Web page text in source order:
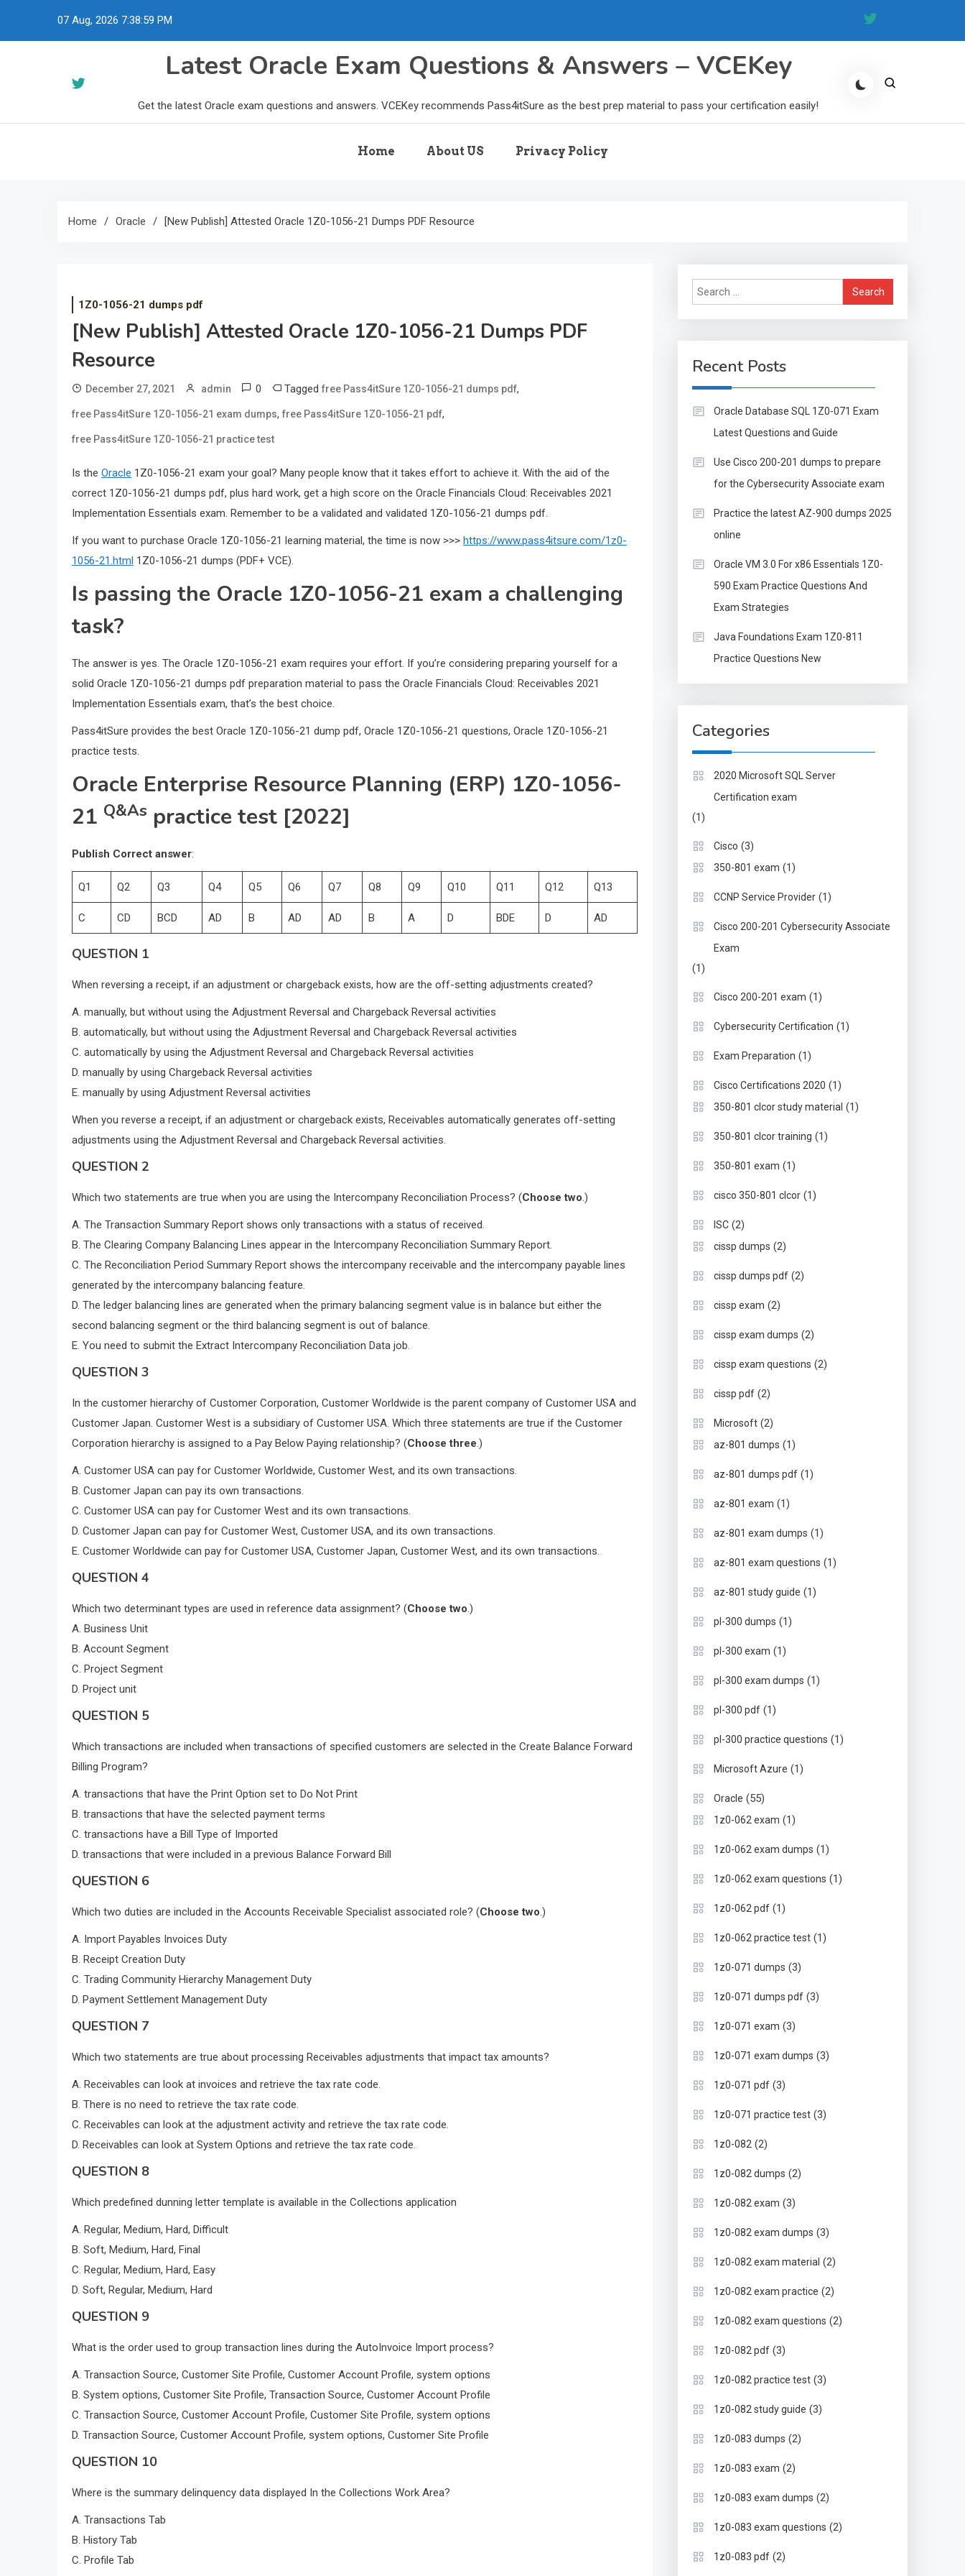
07 Aug, 2026 7:39:00 PM
Latest Oracle Exam Questions & Answers – VCEKey
Get the latest Oracle exam questions and answers. VCEKey recommends Pass4itSure as the best prep material to pass your certification easily!
Home About US Privacy Policy
Home Oracle [New Publish] Attested Oracle 1Z0-1056-21 Dumps PDF Resource
1Z0-1056-21 dumps pdf
[New Publish] Attested Oracle 1Z0-1056-21 Dumps PDF
Resource
December 27, 2021 admin 0 Tagged free Pass4itSure 1Z0-1056-21 dumps pdf,
free Pass4itSure 1Z0-1056-21 exam dumps, free Pass4itSure 1Z0-1056-21 pdf,
free Pass4itSure 1Z0-1056-21 practice test
Is the Oracle 1Z0-1056-21 exam your goal? Many people know that it takes effort to achieve it. With the aid of the
correct 1Z0-1056-21 dumps pdf, plus hard work, get a high score on the Oracle Financials Cloud: Receivables 2021
Implementation Essentials exam. Remember to be a validated and validated 1Z0-1056-21 dumps pdf.
If you want to purchase Oracle 1Z0-1056-21 learning material, the time is now >>> https://www.pass4itsure.com/1z0-
1056-21.html 1Z0-1056-21 dumps (PDF+ VCE).
Is passing the Oracle 1Z0-1056-21 exam a challenging
task?
The answer is yes. The Oracle 1Z0-1056-21 exam requires your effort. If you’re considering preparing yourself for a
solid Oracle 1Z0-1056-21 dumps pdf preparation material to pass the Oracle Financials Cloud: Receivables 2021
Implementation Essentials exam, that’s the best choice.
Pass4itSure provides the best Oracle 1Z0-1056-21 dump pdf, Oracle 1Z0-1056-21 questions, Oracle 1Z0-1056-21
practice tests.
Oracle Enterprise Resource Planning (ERP) 1Z0-1056-
21 Q&As practice test [2022]
Publish Correct answer:
Q1 Q2 Q3 Q4 Q5 Q6 Q7 Q8 Q9 Q10 Q11 Q12 Q13
C CD BCD AD B AD AD B A D BDE D AD
QUESTION 1
When reversing a receipt, if an adjustment or chargeback exists, how are the off-setting adjustments created?
A. manually, but without using the Adjustment Reversal and Chargeback Reversal activities
B. automatically, but without using the Adjustment Reversal and Chargeback Reversal activities
C. automatically by using the Adjustment Reversal and Chargeback Reversal activities
D. manually by using Chargeback Reversal activities
E. manually by using Adjustment Reversal activities
When you reverse a receipt, if an adjustment or chargeback exists, Receivables automatically generates off-setting
adjustments using the Adjustment Reversal and Chargeback Reversal activities.
QUESTION 2
Which two statements are true when you are using the Intercompany Reconciliation Process? (Choose two.)
A. The Transaction Summary Report shows only transactions with a status of received.
B. The Clearing Company Balancing Lines appear in the Intercompany Reconciliation Summary Report.
C. The Reconciliation Period Summary Report shows the intercompany receivable and the intercompany payable lines
generated by the intercompany balancing feature.
D. The ledger balancing lines are generated when the primary balancing segment value is in balance but either the
second balancing segment or the third balancing segment is out of balance.
E. You need to submit the Extract Intercompany Reconciliation Data job.
QUESTION 3
In the customer hierarchy of Customer Corporation, Customer Worldwide is the parent company of Customer USA and
Customer Japan. Customer West is a subsidiary of Customer USA. Which three statements are true if the Customer
Corporation hierarchy is assigned to a Pay Below Paying relationship? (Choose three.)
A. Customer USA can pay for Customer Worldwide, Customer West, and its own transactions.
B. Customer Japan can pay its own transactions.
C. Customer USA can pay for Customer West and its own transactions.
D. Customer Japan can pay for Customer West, Customer USA, and its own transactions.
E. Customer Worldwide can pay for Customer USA, Customer Japan, Customer West, and its own transactions.
QUESTION 4
Which two determinant types are used in reference data assignment? (Choose two.)
A. Business Unit
B. Account Segment
C. Project Segment
D. Project unit
QUESTION 5
Which transactions are included when transactions of specified customers are selected in the Create Balance Forward
Billing Program?
A. transactions that have the Print Option set to Do Not Print
B. transactions that have the selected payment terms
C. transactions have a Bill Type of Imported
D. transactions that were included in a previous Balance Forward Bill
QUESTION 6
Which two duties are included in the Accounts Receivable Specialist associated role? (Choose two.)
A. Import Payables Invoices Duty
B. Receipt Creation Duty
C. Trading Community Hierarchy Management Duty
D. Payment Settlement Management Duty
QUESTION 7
Which two statements are true about processing Receivables adjustments that impact tax amounts?
A. Receivables can look at invoices and retrieve the tax rate code.
B. There is no need to retrieve the tax rate code.
C. Receivables can look at the adjustment activity and retrieve the tax rate code.
D. Receivables can look at System Options and retrieve the tax rate code.
QUESTION 8
Which predefined dunning letter template is available in the Collections application
A. Regular, Medium, Hard, Difficult
B. Soft, Medium, Hard, Final
C. Regular, Medium, Hard, Easy
D. Soft, Regular, Medium, Hard
QUESTION 9
What is the order used to group transaction lines during the AutoInvoice Import process?
A. Transaction Source, Customer Site Profile, Customer Account Profile, system options
B. System options, Customer Site Profile, Transaction Source, Customer Account Profile
C. Transaction Source, Customer Account Profile, Customer Site Profile, system options
D. Transaction Source, Customer Account Profile, system options, Customer Site Profile
QUESTION 10
Where is the summary delinquency data displayed In the Collections Work Area?
A. Transactions Tab
B. History Tab
C. Profile Tab
Search
for:
Recent Posts
Oracle Database SQL 1Z0-071 Exam
Latest Questions and Guide
Use Cisco 200-201 dumps to prepare
for the Cybersecurity Associate exam
Practice the latest AZ-900 dumps 2025
online
Oracle VM 3.0 For x86 Essentials 1Z0-
590 Exam Practice Questions And
Exam Strategies
Java Foundations Exam 1Z0-811
Practice Questions New
Categories
2020 Microsoft SQL Server
Certification exam
(1)
Cisco (3)
350-801 exam (1)
CCNP Service Provider (1)
Cisco 200-201 Cybersecurity Associate
Exam
(1)
Cisco 200-201 exam (1)
Cybersecurity Certification (1)
Exam Preparation (1)
Cisco Certifications 2020 (1)
350-801 clcor study material (1)
350-801 clcor training (1)
350-801 exam (1)
cisco 350-801 clcor (1)
ISC (2)
cissp dumps (2)
cissp dumps pdf (2)
cissp exam (2)
cissp exam dumps (2)
cissp exam questions (2)
cissp pdf (2)
Microsoft (2)
az-801 dumps (1)
az-801 dumps pdf (1)
az-801 exam (1)
az-801 exam dumps (1)
az-801 exam questions (1)
az-801 study guide (1)
pl-300 dumps (1)
pl-300 exam (1)
pl-300 exam dumps (1)
pl-300 pdf (1)
pl-300 practice questions (1)
Microsoft Azure (1)
Oracle (55)
1z0-062 exam (1)
1z0-062 exam dumps (1)
1z0-062 exam questions (1)
1z0-062 pdf (1)
1z0-062 practice test (1)
1z0-071 dumps (3)
1z0-071 dumps pdf (3)
1z0-071 exam (3)
1z0-071 exam dumps (3)
1z0-071 pdf (3)
1z0-071 practice test (3)
1z0-082 (2)
1z0-082 dumps (2)
1z0-082 exam (3)
1z0-082 exam dumps (3)
1z0-082 exam material (2)
1z0-082 exam practice (2)
1z0-082 exam questions (2)
1z0-082 pdf (3)
1z0-082 practice test (3)
1z0-082 study guide (3)
1z0-083 dumps (2)
1z0-083 exam (2)
1z0-083 exam dumps (2)
1z0-083 exam questions (2)
1z0-083 pdf (2)